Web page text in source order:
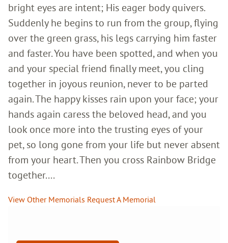
bright eyes are intent; His eager body quivers.
Suddenly he begins to run from the group, flying
over the green grass, his legs carrying him faster
and faster. You have been spotted, and when you
and your special friend finally meet, you cling
together in joyous reunion, never to be parted
again. The happy kisses rain upon your face; your
hands again caress the beloved head, and you
look once more into the trusting eyes of your
pet, so long gone from your life but never absent
from your heart. Then you cross Rainbow Bridge
together....
View Other Memorials Request A Memorial